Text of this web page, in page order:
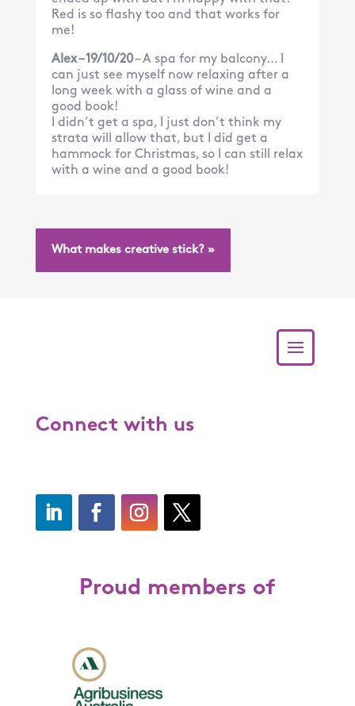
Red is so flashy too and that works for
me!
Alex – 19/10/20– A spa for my balcony… I
can just see myself now relaxing after a
long week with a glass of wine and a
good book!
I didn’t get a spa, I just don’t think my
strata will allow that, but I did get a
hammock for Christmas, so I can still relax
with a wine and a good book!
What makes creative stick? »
Connect with us
Proud members of